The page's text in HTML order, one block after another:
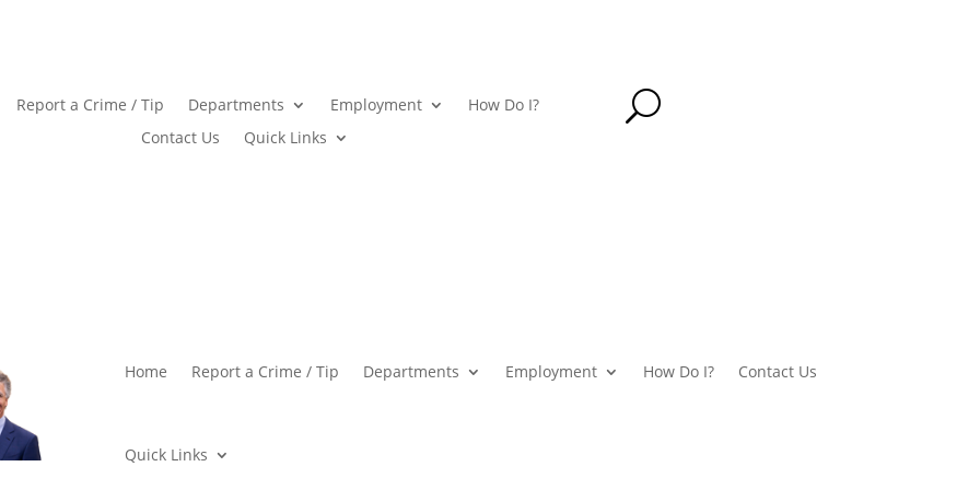
Report a Crime / Tip Departments Employment
How Do I?
Contact Us
Quick Links
U
Home Report a Crime / Tip Departments Employment How Do I? Contact Us
Quick Links